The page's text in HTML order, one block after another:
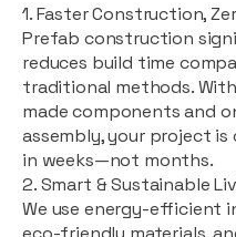
1. Faster Construction,
Prefab construction
reduces build time
traditional methods.
made components and
assembly, your project
in weeks—not months.
2. Smart & Sustainable
We use energy-efficient